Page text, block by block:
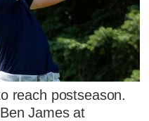
reach postseason.
James at